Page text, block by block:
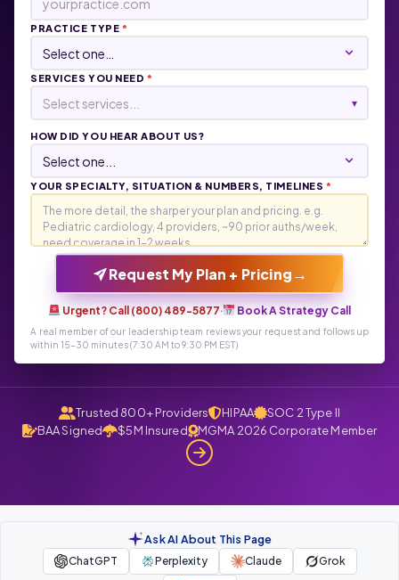
PRACTICE TYPE *
SERVICES YOU NEED *
Select services... ▾
HOW DID YOU HEAR ABOUT US?
YOUR SPECIALTY, SITUATION & NUMBERS, TIMELINES *
Request My Plan + Pricing →
Urgent? Call (800) 489-5877· Book A Strategy Call
A real member of our leadership team reviews your request and follows up
within 15-30 minutes (7:30 AM to 9:30 PM EST)
Trusted 800+ Providers HIPAA
SOC 2 Type II
BAA Signed
$5M Insured MGMA 2026 Corporate Member
Ask AI About This Page
ChatGPT Perplexity Claude
Grok